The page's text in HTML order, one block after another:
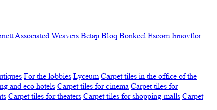
Associated Weavers Betap Bloq Bonkeel Escom Innovflor
For the lobbies Lyceum Carpet tiles in the office of the
and eco hotels Carpet tiles for cinema Carpet tiles for
Carpet tiles for theaters Carpet tiles for shopping malls Carpet